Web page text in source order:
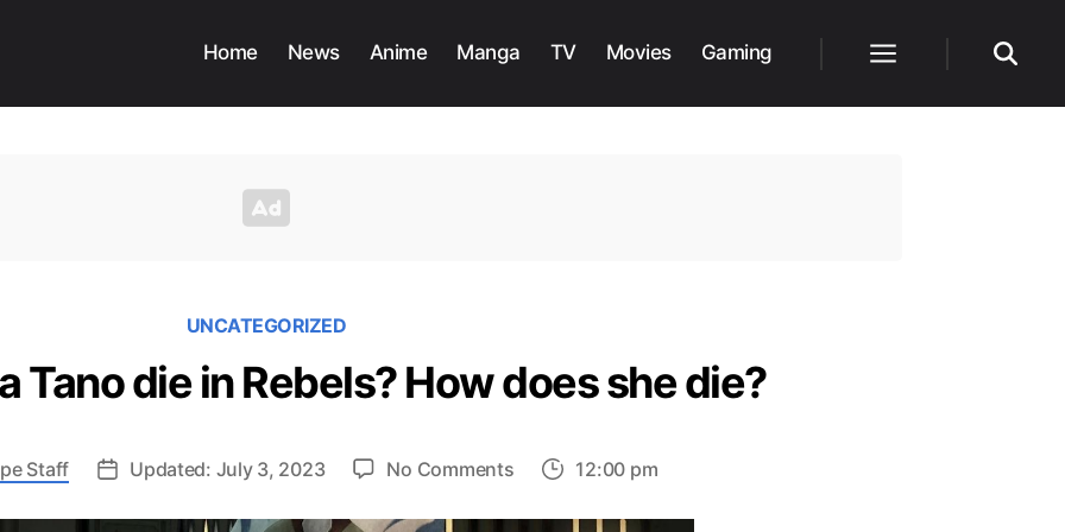
Home News Anime Manga TV Movies Gaming
UNCATEGORIZED
Tano die in Rebels? How does she die?
Staff Updated: July 3, 2023 No Commentson
Ahsoka
12:00 pm